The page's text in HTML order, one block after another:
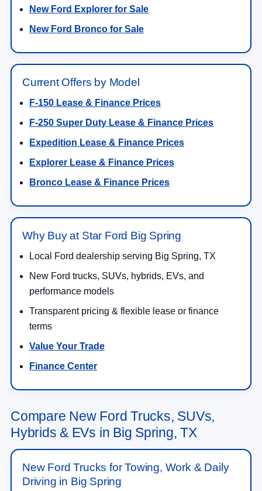
New Ford Explorer for Sale
New Ford Bronco for Sale
Current Offers by Model
F-150 Lease & Finance Prices
F-250 Super Duty Lease & Finance Prices
Expedition Lease & Finance Prices
Explorer Lease & Finance Prices
Bronco Lease & Finance Prices
Why Buy at Star Ford Big Spring
Local Ford dealership serving Big Spring, TX
New Ford trucks, SUVs, hybrids, EVs, and
performance models
Transparent pricing & flexible lease or finance
terms
Value Your Trade
Finance Center
Compare New Ford Trucks, SUVs,
Hybrids & EVs in Big Spring, TX
New Ford Trucks for Towing, Work & Daily
Driving in Big Spring